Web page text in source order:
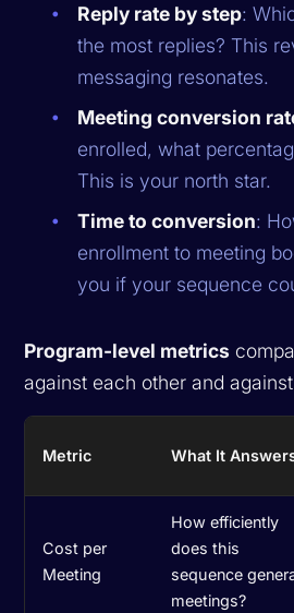
Reply rate by step:
the most replies? This
messaging resonates.
Meeting conversion
enrolled, what
This is your north star.
Time to conversion:
enrollment to meeting
you if your sequence
Program-level metrics
against each other and
Metric What It
Cost per
Meeting
How efficiently
does this
sequence
meetings?